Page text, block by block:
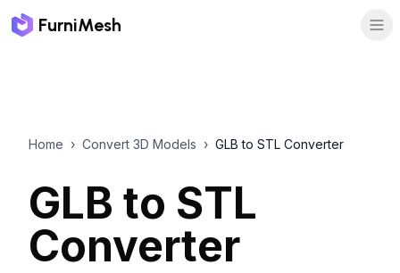
FurniMesh
Home › Convert 3D Models › GLB to STL Converter
GLB to STL
Converter